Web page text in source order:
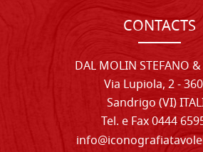
CONTACTS
DAL MOLIN STEFANO &
Via Lupiola, 2 -
Sandrigo (VI)
Tel. e Fax 0444